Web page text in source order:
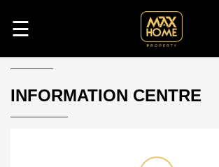
☰
INFORMATION CENTRE